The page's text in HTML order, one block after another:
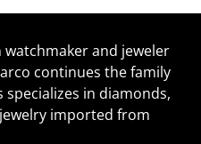
watchmaker and jeweler
continues the family
in diamonds,
imported from